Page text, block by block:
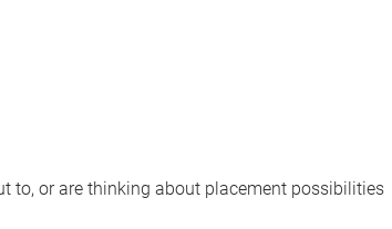
to, or are thinking about placement possibilities